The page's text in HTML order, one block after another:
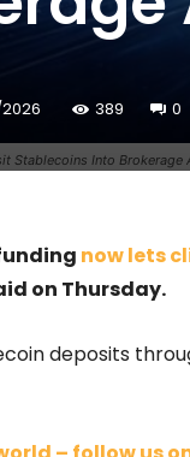
Stablecoins Into Brokerage
389 0
now lets
on Thursday.
deposits